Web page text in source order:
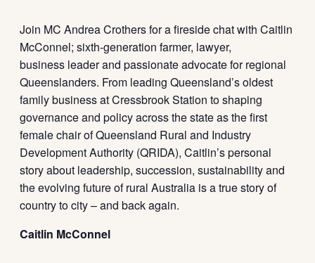
Join MC Andrea Crothers for a fireside chat with Caitlin
McConnel; sixth-generation farmer, lawyer,
business leader and passionate advocate for regional
Queenslanders. From leading Queensland’s oldest
family business at Cressbrook Station to shaping
governance and policy across the state as the first
female chair of Queensland Rural and Industry
Development Authority (QRIDA), Caitlin’s personal
story about leadership, succession, sustainability and
the evolving future of rural Australia is a true story of
country to city – and back again.
Caitlin McConnel